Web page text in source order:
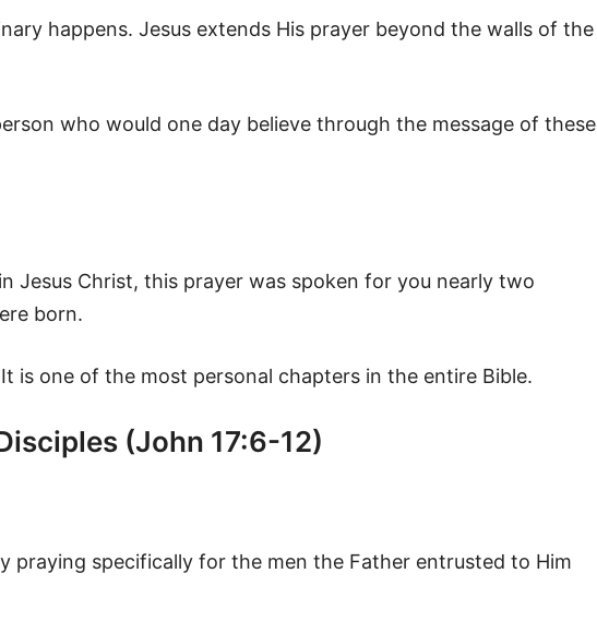
happens. Jesus extends His prayer beyond the walls of the
who would one day believe through the message of these
Jesus Christ, this prayer was spoken for you nearly two
born.
is one of the most personal chapters in the entire Bible.
(John 17:6-12)
praying specifically for the men the Father entrusted to Him